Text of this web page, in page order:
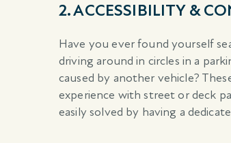
2. ACCESSIBILITY &
Have you ever found yourself
driving around in circles in a
caused by another vehicle?
experience with street or deck
easily solved by having a